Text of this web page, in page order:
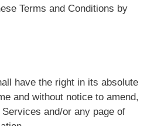
Terms and Conditions by
have the right in its absolute
and without notice to amend,
and/or any page of